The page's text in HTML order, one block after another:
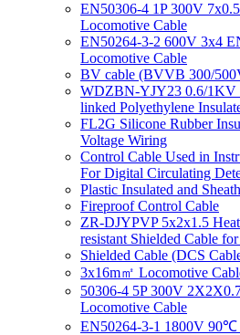
EN50306-4 1P 300V
Locomotive Cable
EN50264-3-2 600V 3x4
Locomotive Cable
BV cable (BVVB 300/
WDZBN-YJY23 0.6/1KV
linked Polyethylene
FL2G Silicone Rubber
Voltage Wiring
Control Cable Used in
For Digital Circulating
Plastic Insulated and
Fireproof Control Cable
ZR-DJYPVP 5x2x1.5
resistant Shielded Cable
Shielded Cable (DCS
3x16m㎡ Locomotive
50306-4 5P 300V
Locomotive Cable
EN50264-3-1 1800V 90℃